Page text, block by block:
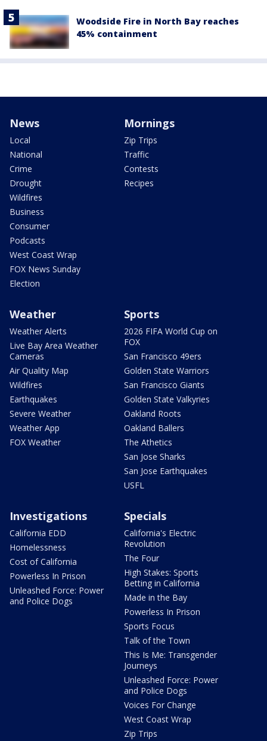
Woodside Fire in North Bay reaches
45% containment
News
Local
National
Crime
Drought
Wildfires
Business
Consumer
Podcasts
West Coast Wrap
FOX News Sunday
Election
Mornings
Zip Trips
Traffic
Contests
Recipes
Weather
Weather Alerts
Live Bay Area Weather
Cameras
Air Quality Map
Wildfires
Earthquakes
Severe Weather
Weather App
FOX Weather
Sports
2026 FIFA World Cup on
FOX
San Francisco 49ers
Golden State Warriors
San Francisco Giants
Golden State Valkyries
Oakland Roots
Oakland Ballers
The Athetics
San Jose Sharks
San Jose Earthquakes
USFL
Investigations
California EDD
Homelessness
Cost of California
Powerless In Prison
Unleashed Force: Power
and Police Dogs
Specials
California's Electric
Revolution
The Four
High Stakes: Sports
Betting in California
Made in the Bay
Powerless In Prison
Sports Focus
Talk of the Town
This Is Me: Transgender
Journeys
Unleashed Force: Power
and Police Dogs
Voices For Change
West Coast Wrap
Zip Trips